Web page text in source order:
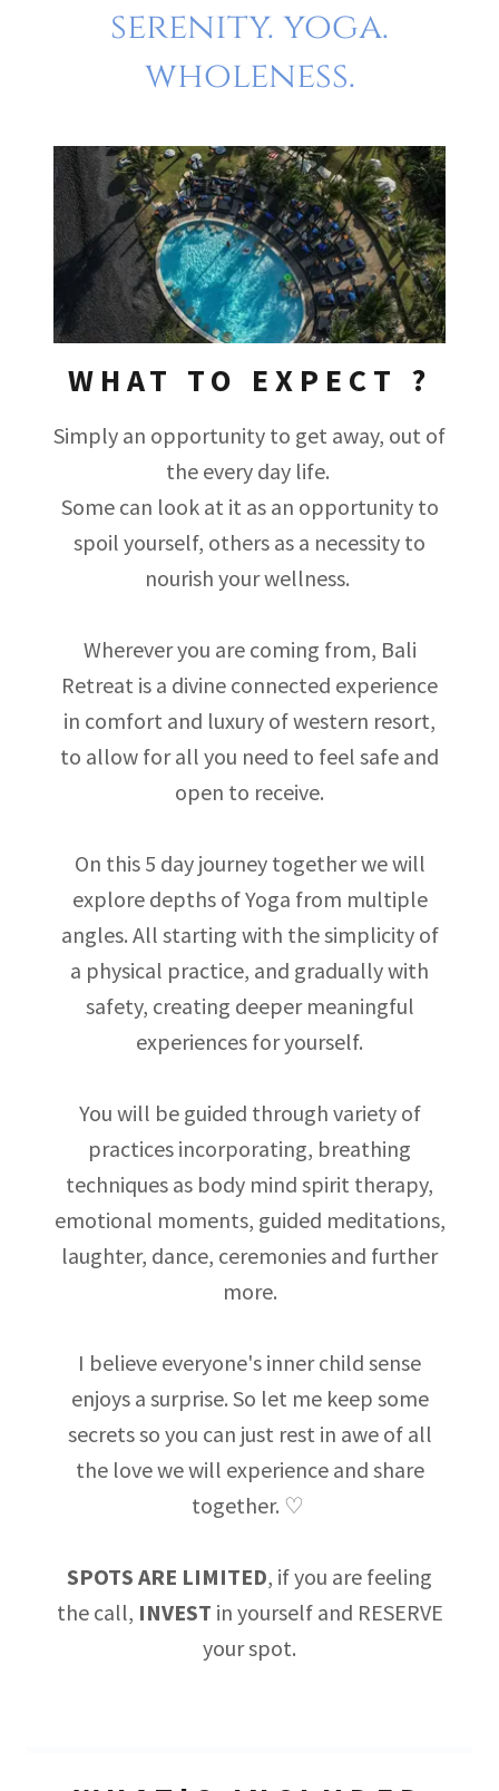
serenity. yoga.
wholeness.
WHAT TO EXPECT ?
Simply an opportunity to get away, out of
the every day life.
Some can look at it as an opportunity to
spoil yourself, others as a necessity to
nourish your wellness.
Wherever you are coming from, Bali
Retreat is a divine connected experience
in comfort and luxury of western resort,
to allow for all you need to feel safe and
open to receive.
On this 5 day journey together we will
explore depths of Yoga from multiple
angles. All starting with the simplicity of
a physical practice, and gradually with
safety, creating deeper meaningful
experiences for yourself.
You will be guided through variety of
practices incorporating, breathing
techniques as body mind spirit therapy,
emotional moments, guided meditations,
laughter, dance, ceremonies and further
more.
I believe everyone's inner child sense
enjoys a surprise. So let me keep some
secrets so you can just rest in awe of all
the love we will experience and share
together. ♡
SPOTS ARE LIMITED, if you are feeling
the call, INVEST in yourself and RESERVE
your spot.